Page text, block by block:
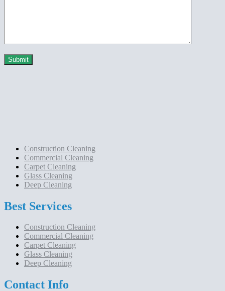
Construction Cleaning
Commercial Cleaning
Carpet Cleaning
Glass Cleaning
Deep Cleaning
Best Services
Construction Cleaning
Commercial Cleaning
Carpet Cleaning
Glass Cleaning
Deep Cleaning
Contact Info